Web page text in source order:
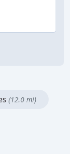
(12.0 mi)